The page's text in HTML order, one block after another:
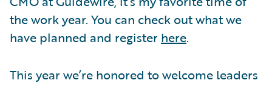
the work year. You can check out what we
have planned and register here.
This year we’re honored to welcome leaders